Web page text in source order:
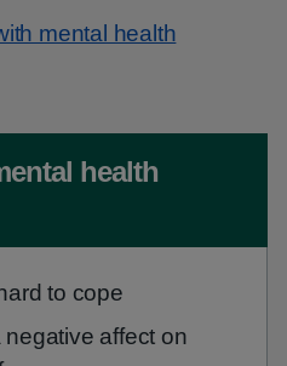
mental health
health
to cope
affect on